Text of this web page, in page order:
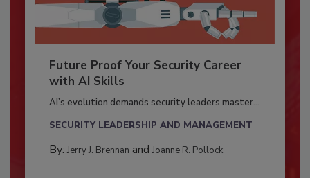
Future Proof Your Security Career
with AI Skills
AI’s evolution demands security leaders master...
SECURITY LEADERSHIP AND MANAGEMENT
By: Jerry J. Brennan and Joanne R. Pollock